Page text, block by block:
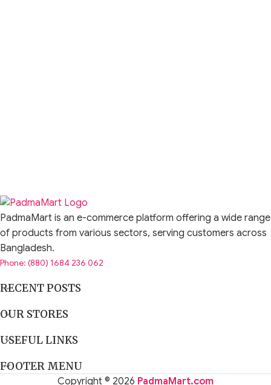
PadmaMart is an e-commerce platform offering a wide range
of products from various sectors, serving customers across
Bangladesh.
Phone: (880) 1684 236 062
RECENT POSTS
OUR STORES
USEFUL LINKS
FOOTER MENU
Copyright © 2026 PadmaMart.com